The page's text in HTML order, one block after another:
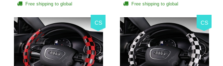
Free shipping to global Free shipping to global
CS CS